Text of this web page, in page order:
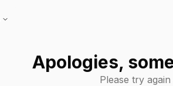
Apologies,
Please try